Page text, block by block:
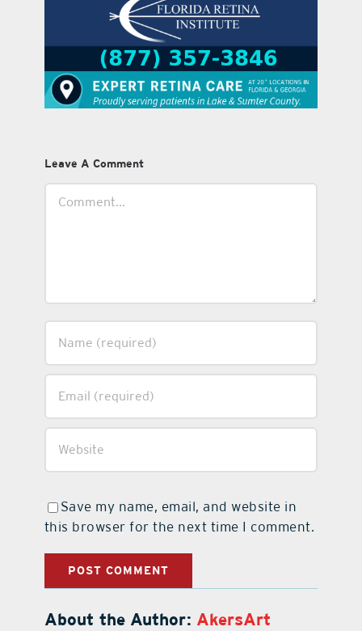
Leave A Comment
Save my name, email, and website in
this browser for the next time I comment.
About the Author: AkersArt